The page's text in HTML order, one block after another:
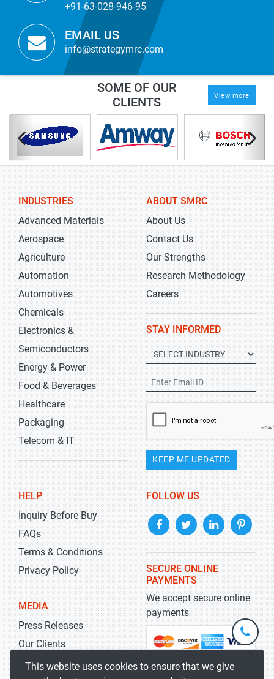
+91-63-028-946-95
EMAIL US
info@strategymrc.com
SOME OF OUR
CLIENTS
View more
INDUSTRIES
Advanced Materials
Aerospace
Agriculture
Automation
Automotives
Chemicals
Electronics &
Semiconductors
Energy & Power
Food & Beverages
Healthcare
Packaging
Telecom & IT
ABOUT SMRC
About Us
Contact Us
Our Strengths
Research Methodology
Careers
STAY INFORMED
KEEP ME UPDATED
HELP
Inquiry Before Buy
FAQs
Terms & Conditions
Privacy Policy
MEDIA
Press Releases
Our Clients
Blog
FOLLOW US
SECURE ONLINE
PAYMENTS
We accept secure online
payments
This website uses cookies to ensure that we give
+1-
301-
5929